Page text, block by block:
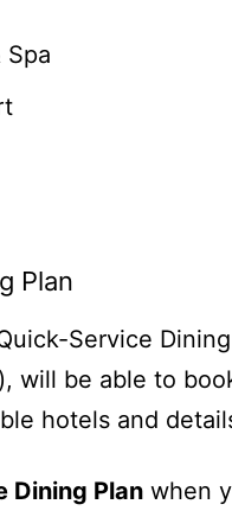
Spa
Plan
Service
will be able to
hotels and
Dining Plan when